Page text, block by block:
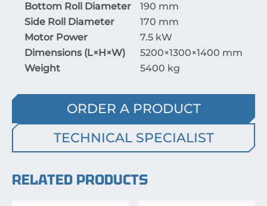
Bottom Roll Diameter
190 mm
Side Roll Diameter
170 mm
Motor Power
7.5 kW
Dimensions (L×H×W) 5200×1300×1400 mm
Weight
5400 kg
ORDER A PRODUCT
TECHNICAL SPECIALIST
RELATED PRODUCTS